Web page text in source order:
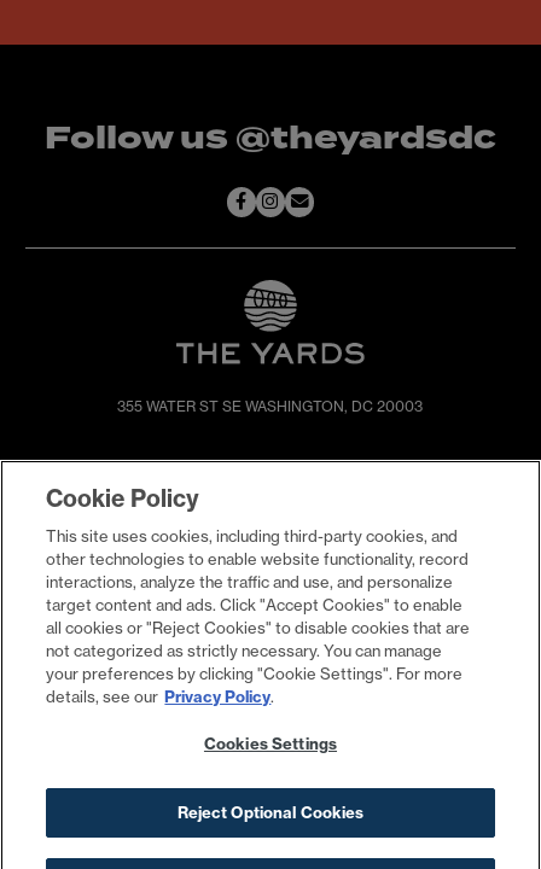
Follow us @theyardsdc
355 WATER ST SE WASHINGTON, DC 20003
EVENTS
LIVE
WORK
PROMOTIONS
PRESS & NEWS
COMMITMENTS
Cookies Settings
Your Privacy Choices ©2026 The Yards
Cookie Policy
This site uses cookies, including third-party cookies, and
other technologies to enable website functionality, record
interactions, analyze the traffic and use, and personalize
target content and ads. Click "Accept Cookies" to enable
all cookies or "Reject Cookies" to disable cookies that are
not categorized as strictly necessary. You can manage
your preferences by clicking "Cookie Settings". For more
details, see our Privacy Policy.
Cookies Settings
Reject Optional Cookies